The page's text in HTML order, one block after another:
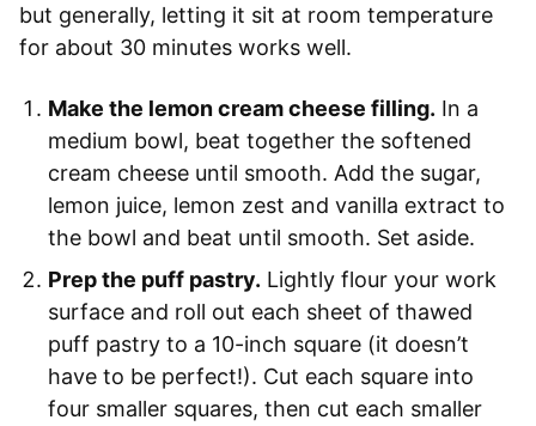
but generally, letting it sit at room temperature
for about 30 minutes works well.
Make the lemon cream cheese filling. In a
medium bowl, beat together the softened
cream cheese until smooth. Add the sugar,
lemon juice, lemon zest and vanilla extract to
the bowl and beat until smooth. Set aside.
Prep the puff pastry. Lightly flour your work
surface and roll out each sheet of thawed
puff pastry to a 10-inch square (it doesn’t
have to be perfect!). Cut each square into
four smaller squares, then cut each smaller